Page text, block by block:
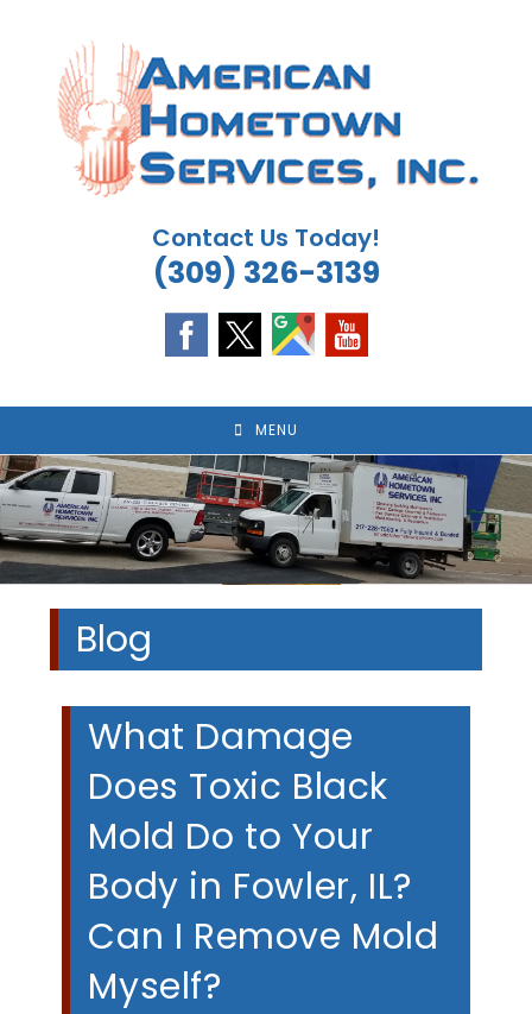
content
Contact Us Today!
(309) 326-3139
MENU
Blog
What Damage
Does Toxic Black
Mold Do to Your
Body in Fowler, IL?
Can I Remove Mold
Myself?